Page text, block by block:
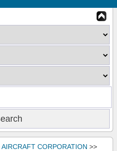
AIRCRAFT CORPORATION >>